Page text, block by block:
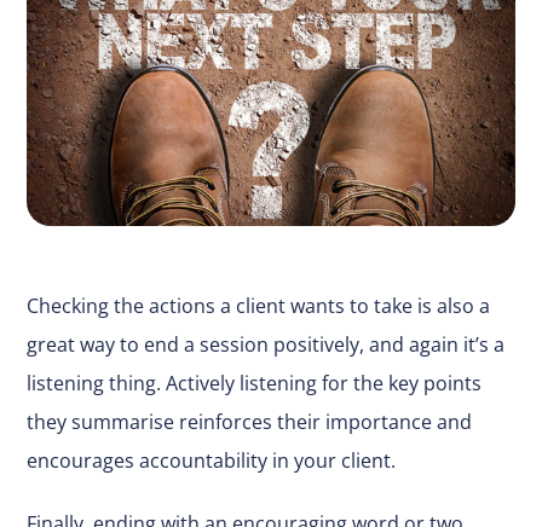
Checking the actions a client wants to take is also a
great way to end a session positively, and again it’s a
listening thing. Actively listening for the key points
they summarise reinforces their importance and
encourages accountability in your client.